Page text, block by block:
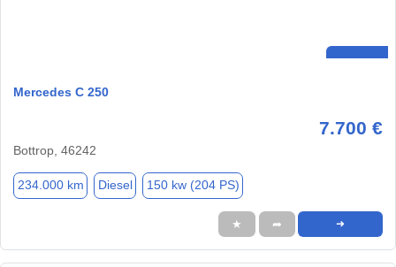
Mercedes C 250
7.700 €
Bottrop, 46242
234.000 km Diesel 150 kw (204 PS)
★ ➦ ➜